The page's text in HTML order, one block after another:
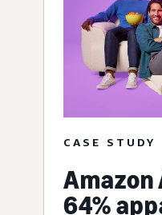
CASE STUDY
Amazon
64%